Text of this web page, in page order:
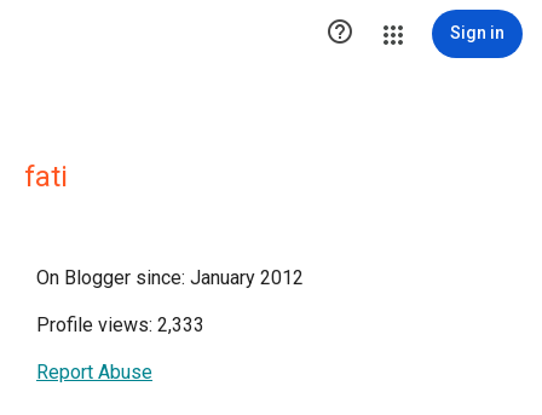
 Sign in
fati
On Blogger since: January 2012
Profile views: 2,333
Report Abuse